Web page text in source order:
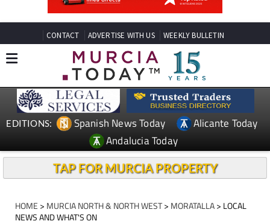
CONTACT ADVERTISE WITH US WEEKLY BULLETIN
EDITIONS: Spanish News Today
Alicante Today
Andalucia Today
TAP FOR MURCIA PROPERTY
HOME > MURCIA NORTH & NORTH WEST> MORATALLA> LOCAL
NEWS AND WHAT'S ON